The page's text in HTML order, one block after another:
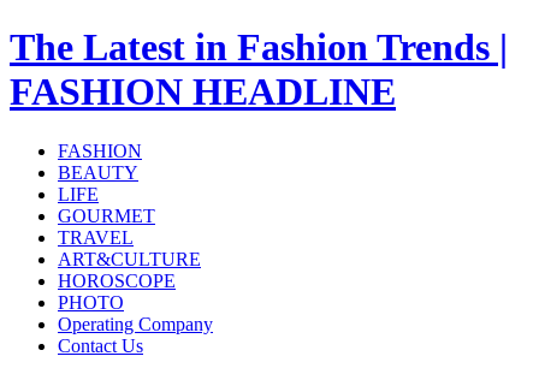
The Latest in Fashion Trends |
FASHION HEADLINE
FASHION
BEAUTY
LIFE
GOURMET
TRAVEL
ART&CULTURE
HOROSCOPE
PHOTO
Operating Company
Contact Us